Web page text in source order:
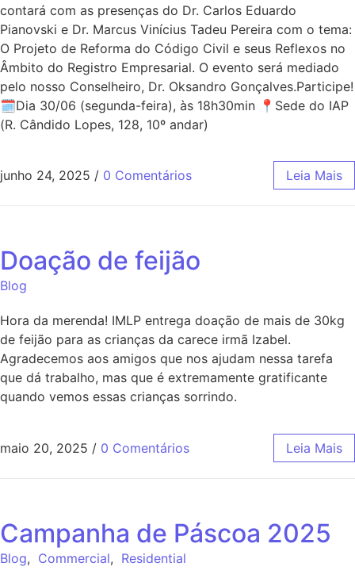
contará com as presenças do Dr. Carlos Eduardo
Pianovski e Dr. Marcus Vinícius Tadeu Pereira com o tema:
O Projeto de Reforma do Código Civil e seus Reflexos no
Âmbito do Registro Empresarial. O evento será mediado
pelo nosso Conselheiro, Dr. Oksandro Gonçalves.Participe!
🗓Dia 30/06 (segunda-feira), às 18h30min 📍Sede do IAP
(R. Cândido Lopes, 128, 10º andar)
junho 24, 2025 / 0 Comentários Leia Mais
Doação de feijão
Blog
Hora da merenda! IMLP entrega doação de mais de 30kg
de feijão para as crianças da carece irmã Izabel.
Agradecemos aos amigos que nos ajudam nessa tarefa
que dá trabalho, mas que é extremamente gratificante
quando vemos essas crianças sorrindo.
maio 20, 2025 / 0 Comentários Leia Mais
Campanha de Páscoa 2025
Blog, Commercial, Residential